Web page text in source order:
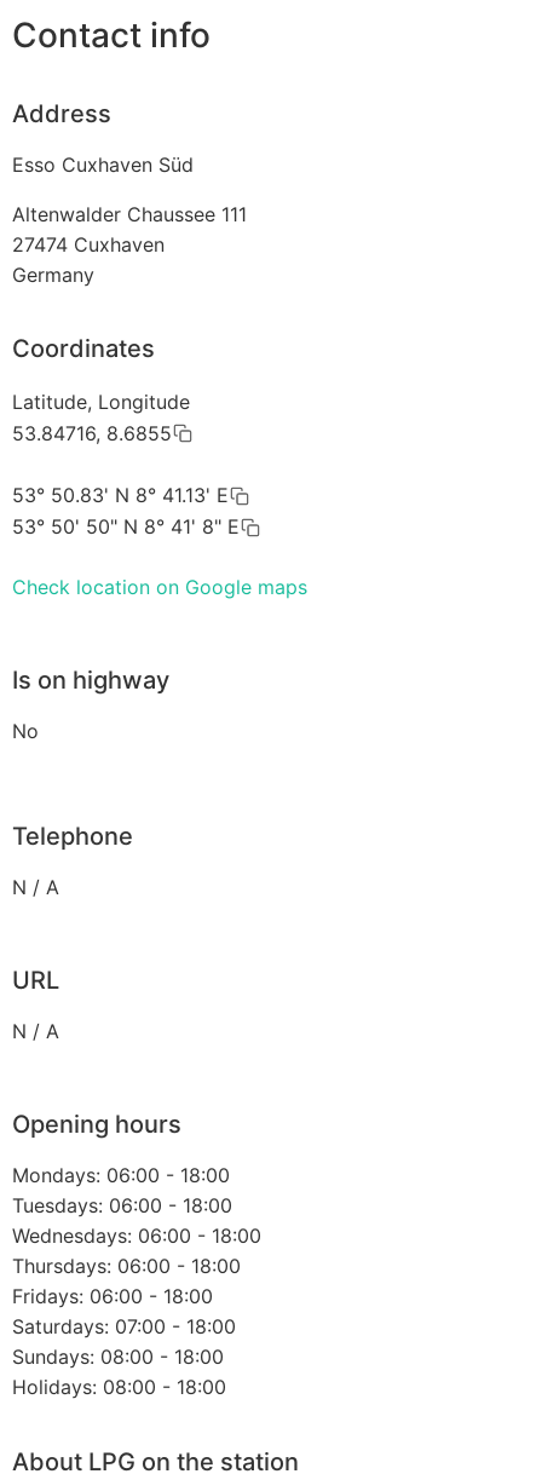
Contact info
Address
Esso Cuxhaven Süd
Altenwalder Chaussee 111
27474 Cuxhaven
Germany
Coordinates
Latitude, Longitude
53.84716, 8.6855
53° 50.83' N 8° 41.13' E
53° 50' 50" N 8° 41' 8" E
Check location on Google maps
Is on highway
No
Telephone
N / A
URL
N / A
Opening hours
Mondays: 06:00 - 18:00
Tuesdays: 06:00 - 18:00
Wednesdays: 06:00 - 18:00
Thursdays: 06:00 - 18:00
Fridays: 06:00 - 18:00
Saturdays: 07:00 - 18:00
Sundays: 08:00 - 18:00
Holidays: 08:00 - 18:00
About LPG on the station